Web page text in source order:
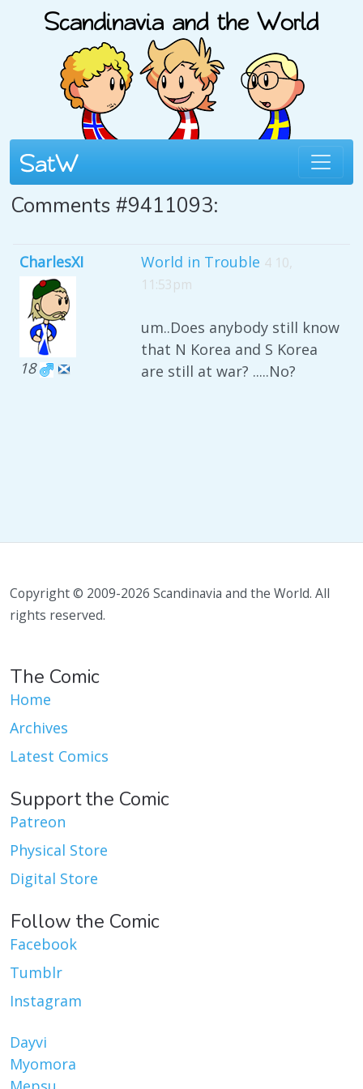
Comments #9411093:
CharlesXI
18
World in Trouble 4 10,
11:53pm
um..Does anybody still know
that N Korea and S Korea
are still at war? .....No?
Copyright © 2009-2026 Scandinavia and the World. All
rights reserved.
The Comic
Home
Archives
Latest Comics
Support the Comic
Patreon
Physical Store
Digital Store
Follow the Comic
Facebook
Tumblr
Instagram
Dayvi
Myomora